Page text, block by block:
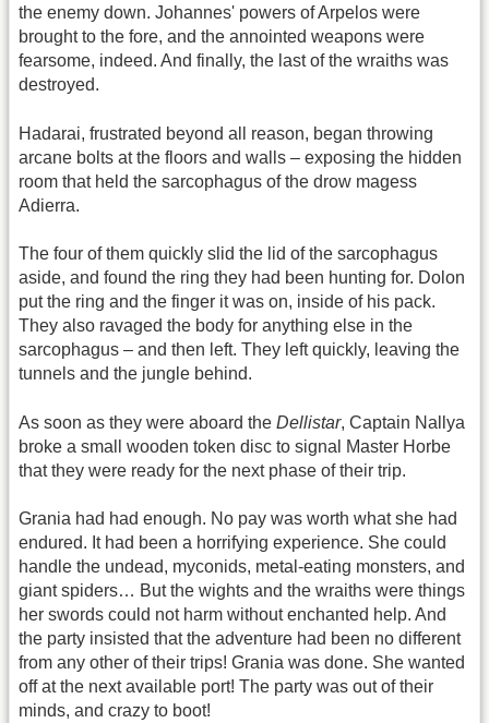
the enemy down. Johannes' powers of Arpelos were
brought to the fore, and the annointed weapons were
fearsome, indeed. And finally, the last of the wraiths was
destroyed.
Hadarai, frustrated beyond all reason, began throwing
arcane bolts at the floors and walls – exposing the hidden
room that held the sarcophagus of the drow magess
Adierra.
The four of them quickly slid the lid of the sarcophagus
aside, and found the ring they had been hunting for. Dolon
put the ring and the finger it was on, inside of his pack.
They also ravaged the body for anything else in the
sarcophagus – and then left. They left quickly, leaving the
tunnels and the jungle behind.
As soon as they were aboard the Dellistar, Captain Nallya
broke a small wooden token disc to signal Master Horbe
that they were ready for the next phase of their trip.
Grania had had enough. No pay was worth what she had
endured. It had been a horrifying experience. She could
handle the undead, myconids, metal-eating monsters, and
giant spiders… But the wights and the wraiths were things
her swords could not harm without enchanted help. And
the party insisted that the adventure had been no different
from any other of their trips! Grania was done. She wanted
off at the next available port! The party was out of their
minds, and crazy to boot!